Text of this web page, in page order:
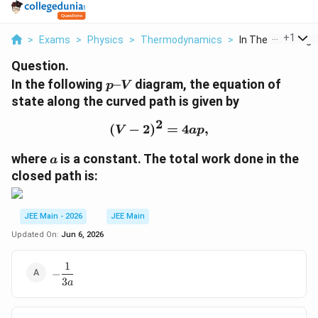
> Exams > Physics > Thermodynamics > In The Following
+1
Question.
In the following p
\
e
t
V
p–V diagram, the equation of
state along the curved path is given by
(V-2)^2 = 4ap,
( V − 2)2 = 4ap,
wherea
a is a constant. The total work done in the
closed path is:
JEE Main - 2026
JEE Main
Updated On: Jun 6, 2026
\dfrac{1}
−
3a
1